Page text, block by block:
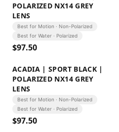
POLARIZED NX14 GREY
LENS
Best for Motion · Non-Polarized
Best for Water · Polarized
$97.50
ACADIA | SPORT BLACK |
POLARIZED NX14 GREY
LENS
Best for Motion · Non-Polarized
Best for Water · Polarized
$97.50